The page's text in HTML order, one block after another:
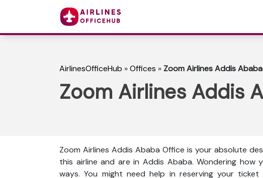
AirlinesOfficeHub »Offices » Zoom Airlines Addis
Zoom Airlines Addis
Zoom Airlines Addis Ababa Office is your absolute
this airline and are in Addis Ababa. Wondering how
ways. You might need help in reserving your